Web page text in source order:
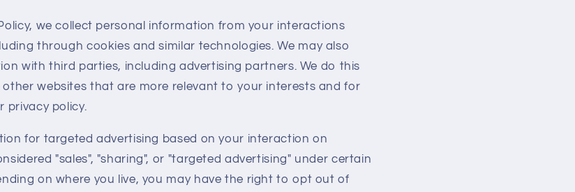
we collect personal information from your interactions
through cookies and similar technologies. We may also
with third parties, including advertising partners. We do this
websites that are more relevant to your interests and for
privacy policy.
for targeted advertising based on your interaction on
"sales", "sharing", or "targeted advertising" under certain
on where you live, you may have the right to opt out of